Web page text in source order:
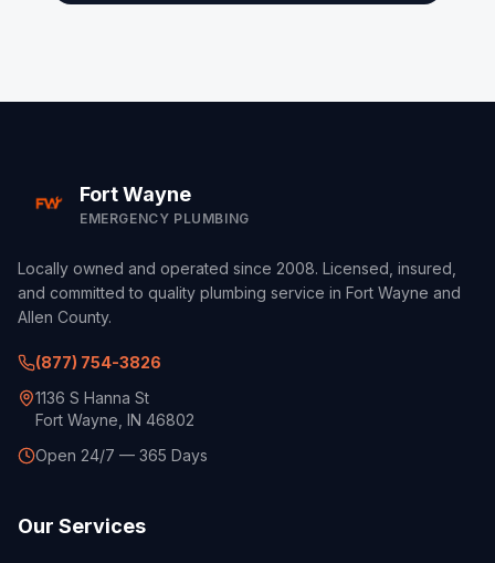
Fort Wayne
EMERGENCY PLUMBING
Locally owned and operated since 2008. Licensed, insured,
and committed to quality plumbing service in Fort Wayne and
Allen County.
(877) 754-3826
1136 S Hanna St
Fort Wayne, IN 46802
Open 24/7 — 365 Days
Our Services